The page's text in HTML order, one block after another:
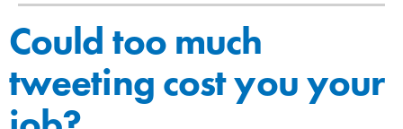
Could too much
tweeting cost you your